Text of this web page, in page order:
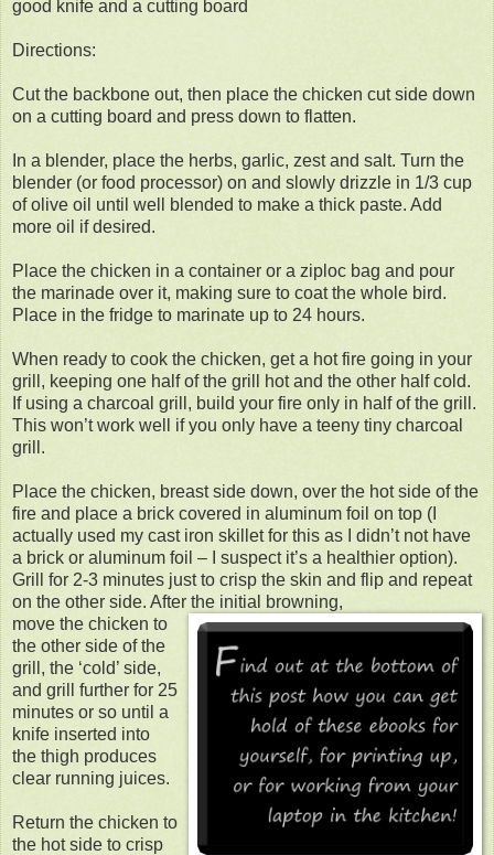
good knife and a cutting board
Directions:
Cut the backbone out, then place the chicken cut side down
on a cutting board and press down to flatten.
In a blender, place the herbs, garlic, zest and salt. Turn the
blender (or food processor) on and slowly drizzle in 1/3 cup
of olive oil until well blended to make a thick paste. Add
more oil if desired.
Place the chicken in a container or a ziploc bag and pour
the marinade over it, making sure to coat the whole bird.
Place in the fridge to marinate up to 24 hours.
When ready to cook the chicken, get a hot fire going in your
grill, keeping one half of the grill hot and the other half cold.
If using a charcoal grill, build your fire only in half of the grill.
This won’t work well if you only have a teeny tiny charcoal
grill.
Place the chicken, breast side down, over the hot side of the
fire and place a brick covered in aluminum foil on top (I
actually used my cast iron skillet for this as I didn’t not have
a brick or aluminum foil – I suspect it’s a healthier option).
Grill for 2-3 minutes just to crisp the skin and flip and repeat
on the other side. After the initial browning,
move the chicken to
the other side of the
grill, the ‘cold’ side,
and grill further for 25
minutes or so until a
knife inserted into
the thigh produces
clear running juices.
Return the chicken to
the hot side to crisp